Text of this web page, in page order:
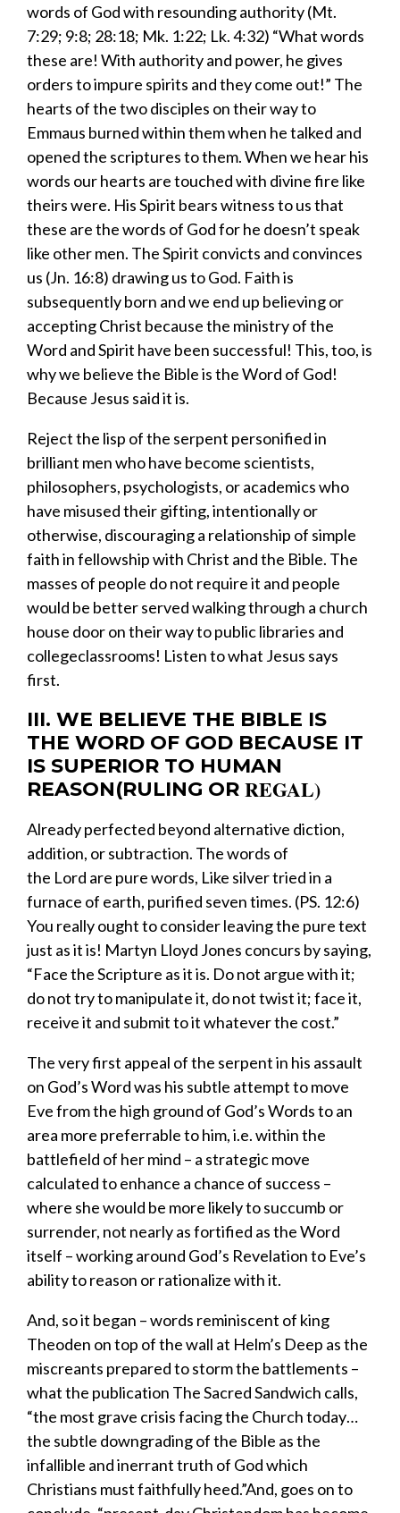
words of God with resounding authority (Mt.
7:29; 9:8; 28:18; Mk. 1:22; Lk. 4:32) “What words
these are! With authority and power, he gives
orders to impure spirits and they come out!” The
hearts of the two disciples on their way to
Emmaus burned within themwhen he talked and
opened the scriptures to them. When we hear his
words our hearts are touched with divine fire like
theirs were. His Spirit bears witness to us that
these are the words of God for he doesn’t speak
like other men. The Spirit convicts and convinces
us (Jn. 16:8) drawing us to God. Faith is
subsequently born and we end up believing or
accepting Christ because the ministry of the
Word and Spirit have been successful! This, too, is
why we believe the Bible is the Word of God!
Because Jesus said it is.
​Reject the lisp of the serpent personified in
brilliant men who have become scientists,
philosophers, psychologists, or academics who
have misused their gifting, intentionally or
otherwise, discouraging a relationship of simple
faith in fellowship with Christ and the Bible. The
masses of people do not require it and people
would be better served walking through a church
house door on their way to public libraries and
collegeclassrooms! Listen to what Jesus says
first.
III. WE BELIEVE THE BIBLE IS
THE WORD OF GOD BECAUSE IT
IS SUPERIOR TO HUMAN
REASON(RULING ORREGAL)
​Already perfected beyond alternative diction,
addition, or subtraction. The words of
the Lord are pure words, Like silver tried in a
furnace of earth, purified seven times. (PS. 12:6)
You really ought to consider leaving the pure text
just as it is! Martyn Lloyd Jones concurs by saying,
“Face the Scripture as it is. Do not argue with it;
do not try to manipulate it, do not twist it; face it,
receive it and submit to it whatever the cost.”
​The very first appeal of the serpent in his assault
on God’s Word was his subtle attempt to move
Eve from the high ground of God’s Words to an
area more preferrable to him, i.e. within the
battlefield of her mind – a strategic move
calculated to enhance a chance of success –
where she would be more likely to succumb or
surrender, not nearly as fortified as the Word
itself – working around God’s Revelation to Eve’s
ability to reason or rationalize with it.
​And, soit began – words reminiscent of king
Theoden on top of the wall at Helm’s Deep as the
miscreants prepared to storm the battlements –
what the publication TheSacred Sandwich calls,
“the most grave crisis facing the Church today…
the subtle downgrading of the Bible as the
infallible and inerrant truth of God which
Christians must faithfully heed.”And, goes on to